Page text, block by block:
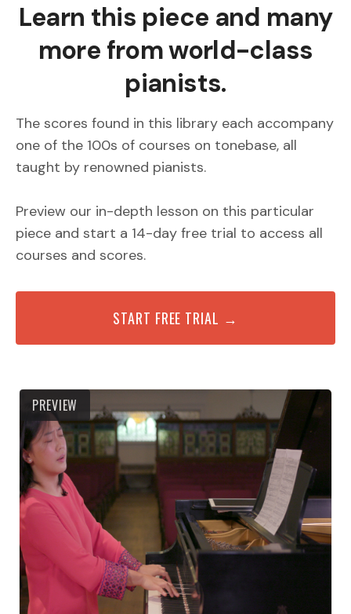
Learn this piece and many
more from world-class
pianists.
The scores found in this library each accompany
one of the 100s of courses on tonebase, all
taught by renowned pianists.
Preview our in-depth lesson on this particular
piece and start a 14-day free trial to access all
courses and scores.
START FREE TRIAL →
PREVIEW